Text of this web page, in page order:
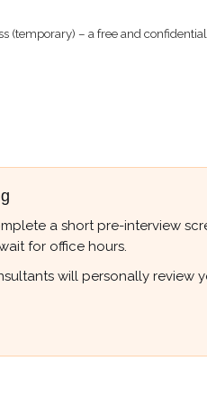
– a free and confidential
a short pre-interview
for office hours.
will personally review